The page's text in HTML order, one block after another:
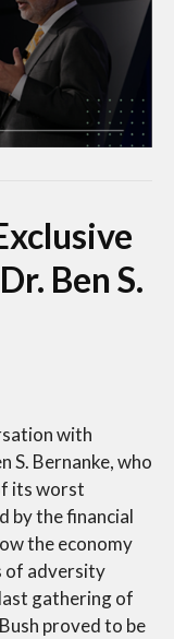
Ben S.
with
S. Bernanke, who
its worst
by the financial
the economy
of adversity
gathering of
proved to be